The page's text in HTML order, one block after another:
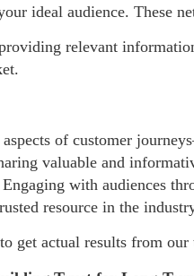
ideal audience. These
relevant
of customer
valuable and
with audiences
resource in the
get actual results from